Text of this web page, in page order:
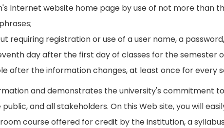
Internet website home page by use of not more than
requiring registration or use of a user name, a
day after the first day of classes for the semester
after the information changes, at least once for every
and demonstrates the university's
and all stakeholders. On this Web site, you will
course offered for credit by the institution, a